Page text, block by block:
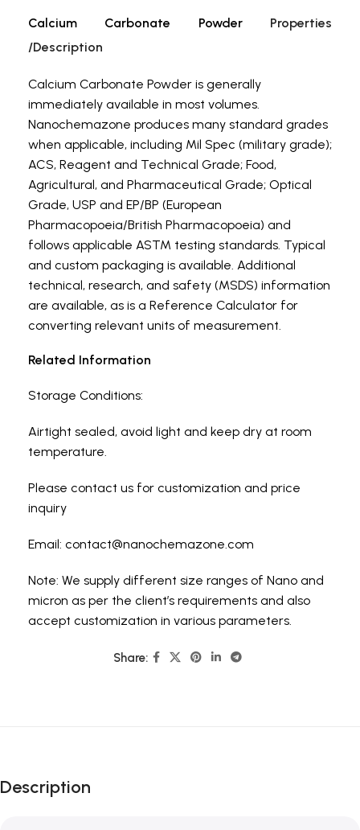
Calcium Carbonate Powder Properties
/Description
Calcium Carbonate Powder is generally
immediately available in most volumes.
Nanochemazone produces many standard grades
when applicable, including Mil Spec (military grade);
ACS, Reagent and Technical Grade; Food,
Agricultural, and Pharmaceutical Grade; Optical
Grade, USP and EP/BP (European
Pharmacopoeia/British Pharmacopoeia) and
follows applicable ASTM testing standards. Typical
and custom packaging is available. Additional
technical, research, and safety (MSDS) information
are available, as is a Reference Calculator for
converting relevant units of measurement.
Related Information
Storage Conditions:
Airtight sealed, avoid light and keep dry at room
temperature.
Please contact us for customization and price
inquiry
Email: contact@nanochemazone.com
Note: We supply different size ranges of Nano and
micron as per the client’s requirements and also
accept customization in various parameters.
Share:
Description